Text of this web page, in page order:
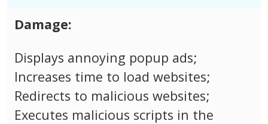
Damage:
Displays annoying popup ads;
Increases time to load websites;
Redirects to malicious websites;
Executes malicious scripts in the